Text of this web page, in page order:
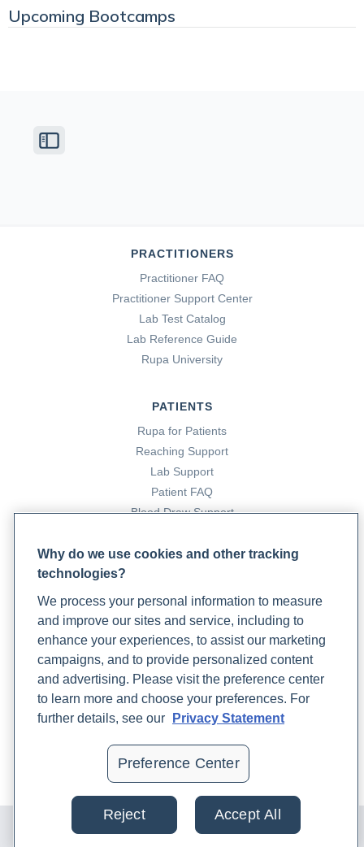
Upcoming Bootcamps
PRACTITIONERS
Practitioner FAQ
Practitioner Support Center
Lab Test Catalog
Lab Reference Guide
Rupa University
PATIENTS
Rupa for Patients
Reaching Support
Lab Support
Patient FAQ
Blood Draw Support
Become a Laboratory Partner
Phlebotomists Sign up
COMPANY
Updates
© 2024 Rupa, Inc. Made with 💙. All rights reserved |
Policy|Terms of Use and Sale|Refund Policy
Why do we use cookies and other tracking
technologies?
We process your personal information to measure
and improve our sites and service, including to
enhance your experiences, to assist our marketing
campaigns, and to provide personalized content
and advertising. Please visit the preference center
to learn more and choose your preferences. For
further details, see our
Privacy Statement
Preference Center
Reject Accept All